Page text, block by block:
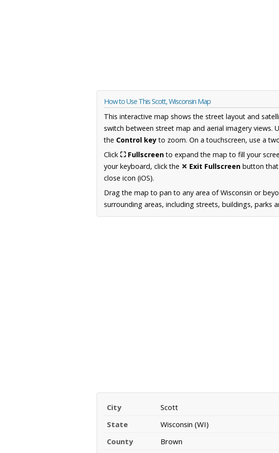
How to Use This Scott, Wisconsin Map
This interactive map shows the street layout and
switch between street map and aerial imagery views.
the Control keyto zoom. On a touchscreen, use a
Click ⛶ Fullscreento expand the map to fill your
your keyboard, click the ✕ Exit Fullscreen button
close icon (iOS).
Drag the map to pan to any area of Wisconsin or
surrounding areas, including streets, buildings, parks
City
Scott
State
Wisconsin (WI)
County
Brown